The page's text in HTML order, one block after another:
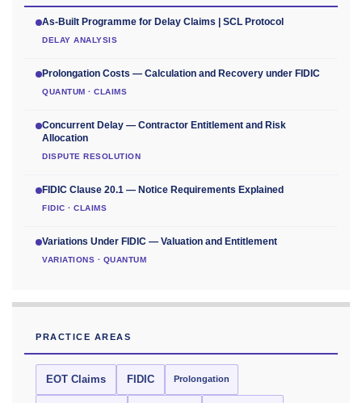
As-Built Programme for Delay Claims | SCL Protocol
DELAY ANALYSIS
Prolongation Costs — Calculation and Recovery under FIDIC
QUANTUM · CLAIMS
Concurrent Delay — Contractor Entitlement and Risk
Allocation
DISPUTE RESOLUTION
FIDIC Clause 20.1 — Notice Requirements Explained
FIDIC · CLAIMS
Variations Under FIDIC — Valuation and Entitlement
VARIATIONS · QUANTUM
PRACTICE AREAS
EOT Claims FIDIC Prolongation